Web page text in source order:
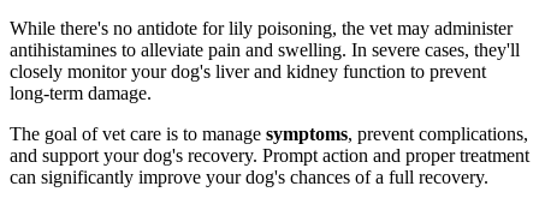
While there's no antidote for lily poisoning, the vet may administer
antihistamines to alleviate pain and swelling. In severe cases, they'll
closely monitor your dog's liver and kidney function to prevent
long-term damage.
The goal of vet care is to manage symptoms, prevent complications,
and support your dog's recovery. Prompt action and proper treatment
can significantly improve your dog's chances of a full recovery.